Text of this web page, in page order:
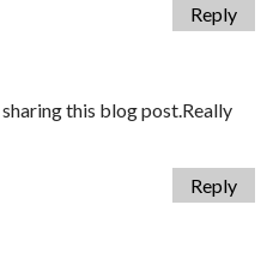
Reply
this blog post.Really
Reply